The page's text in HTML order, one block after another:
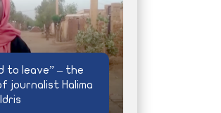
to leave” – the
journalist Halima
Idris